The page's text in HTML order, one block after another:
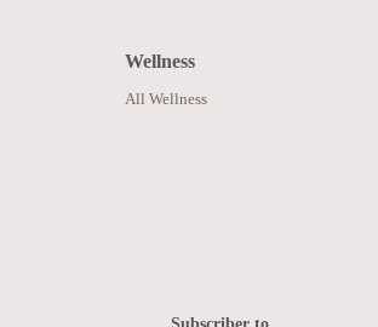
Wellness
All Wellness